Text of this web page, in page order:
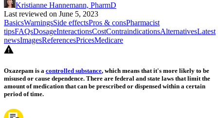
Kristianne Hannemann, PharmD
Last reviewed on June 5, 2023
BasicsWarningsSide effectsPros & consPharmacist
tipsFAQsDosageInteractionsCostContraindicationsAlternativesLatest
newsImagesReferencesPricesMedicare
Oxazepam is a controlled substance, which means that it's more likely to be
misused or cause dependence. There are federal and state laws that limit the
amount of medication that can be prescribed or dispensed within a certain
period of time.